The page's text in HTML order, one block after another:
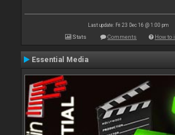
Last update: Fri 23 Dec 16 @ 1:00 pm
Stats Comments How to
Essential Media